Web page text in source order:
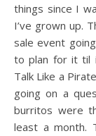
things since I
I’ve grown up.
sale event
to plan for it til
Talk Like a
going on a
burritos were
least a month.